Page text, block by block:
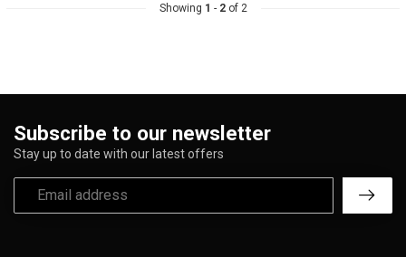
Showing 1 - 2of 2
Subscribe to our newsletter
Stay up to date with our latest offers